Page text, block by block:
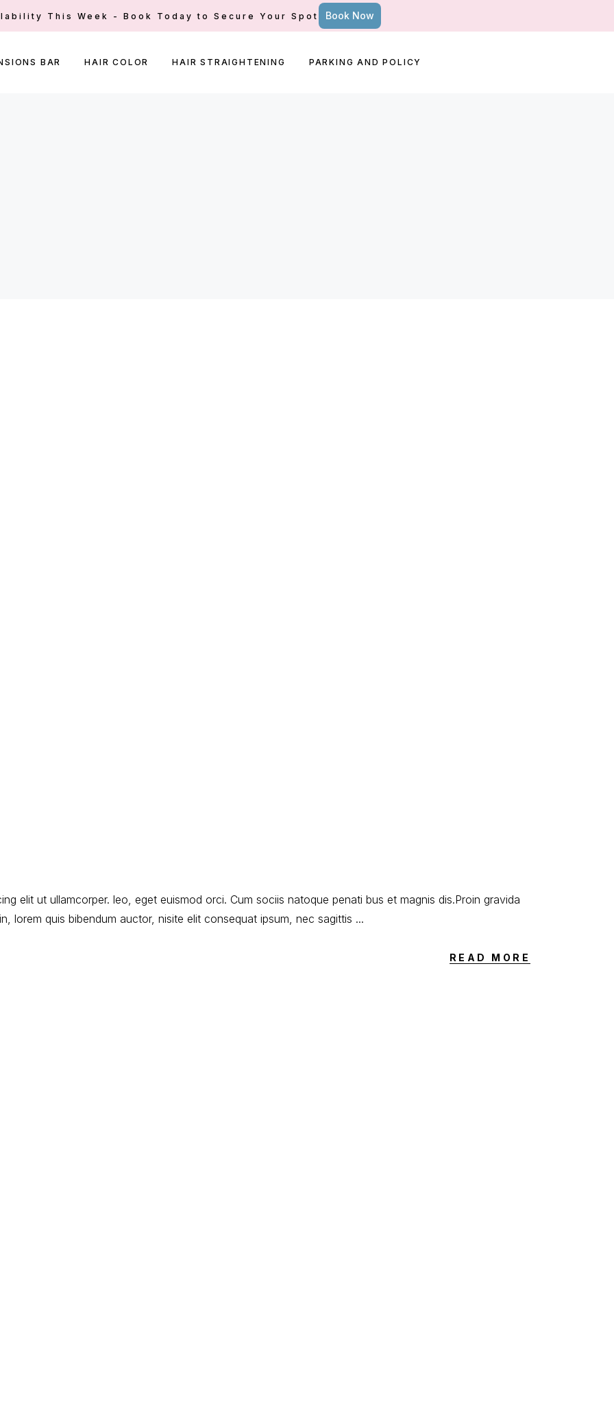
This Week - Book Today to Secure Your Spot Book Now
BAR HAIR COLOR HAIR STRAIGHTENING PARKING AND POLICY
elit ut ullamcorper. leo, eget euismod orci. Cum sociis natoque penati bus et magnis dis.Proin gravida
lorem quis bibendum auctor, nisite elit consequat ipsum, nec sagittis
READ MORE